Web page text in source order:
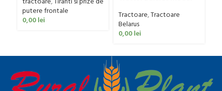
putere frontale
0,00lei Tractoare,Tractoare
Belarus
0,00lei